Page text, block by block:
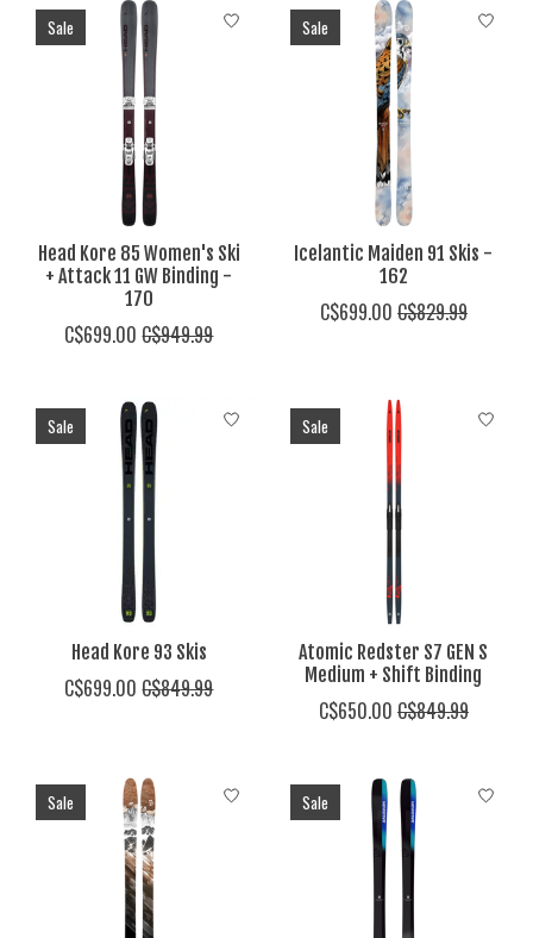
Sale
Head Kore 85 Women's Ski
+ Attack 11 GW Binding -
170
C$699.00 C$949.99
Sale
Icelantic Maiden 91 Skis -
162
C$699.00 C$829.99
Sale
Head Kore 93 Skis
C$699.00 C$849.99
Sale
Atomic Redster S7 GEN S
Medium + Shift Binding
C$650.00 C$849.99
Sale Sale